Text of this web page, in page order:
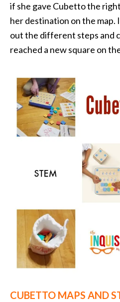
if she gave Cubetto the
her destination on the map.
out the different steps and
reached a new square on
CUBETTO MAPS AND